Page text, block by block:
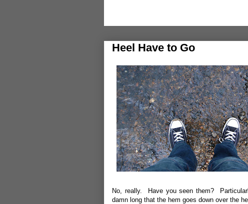
Heel Have to Go
No, really. Have you seen them?
damn long that the hem goes down over the